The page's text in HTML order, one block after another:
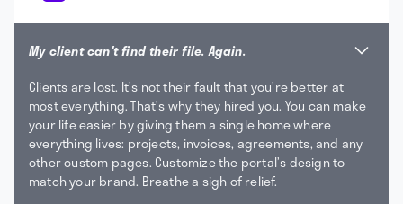
My client can't find their file. Again.
Clients are lost. It’s not their fault that you’re better at
most everything. That’s why they hired you. You can make
your life easier by giving them a single home where
everything lives: projects, invoices, agreements, and any
other custom pages. Customize the portal’s design to
match your brand. Breathe a sigh of relief.